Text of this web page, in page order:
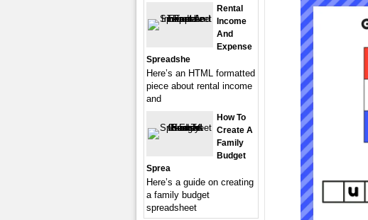
Rental
Income
And
Expense
Spreadshe
Here’s an HTML formatted
piece about rental income
and
How To
Create A
Family
Budget
Sprea
Here’s a guide on creating
a family budget
spreadsheet